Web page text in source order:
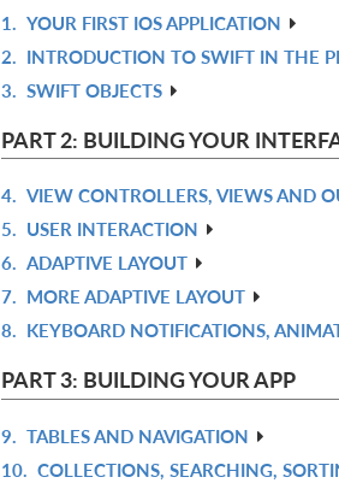
1. YOUR FIRST IOS APPLICATION
2. INTRODUCTION TO SWIFT IN THE
3. SWIFT OBJECTS
PART 2: BUILDING YOUR
4. VIEW CONTROLLERS, VIEWS AND
5. USER INTERACTION
6. ADAPTIVE LAYOUT
7. MORE ADAPTIVE LAYOUT
8. KEYBOARD NOTIFICATIONS,
PART 3: BUILDING YOUR APP
9. TABLES AND NAVIGATION
10. COLLECTIONS, SEARCHING,